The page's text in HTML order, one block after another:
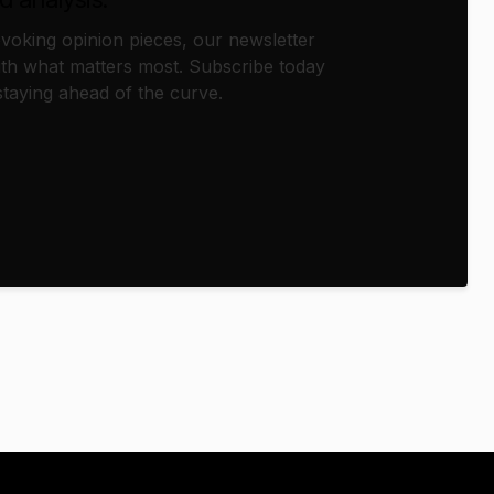
opinion pieces, our newsletter
what matters most. Subscribe today
ahead of the curve.